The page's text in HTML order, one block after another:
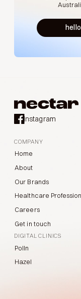
Instagram
COMPANY
Home
About
Our Brands
Healthcare
Careers
Get in touch
DIGITAL CLINICS
Polln
Hazel